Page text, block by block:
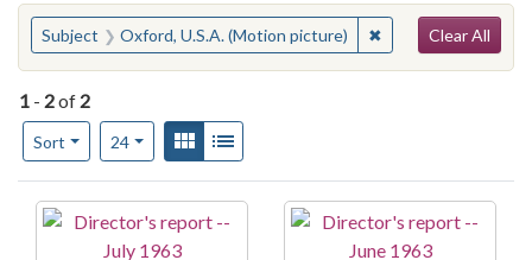
You searched for:
Subject Oxford, U.S.A. (Motion picture) ✖Remove constraint
Clear All
1 - 2of 2
Sort
Number of results to display per page
24per pageView results as:
Gallery
Search Results